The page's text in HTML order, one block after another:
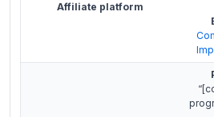
Affiliate platform